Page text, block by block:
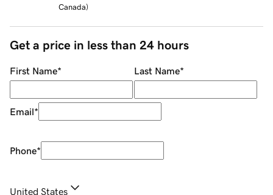
Canada)
Get a price in less than 24 hours
First Name* Last Name*
Email*
Phone*
United States